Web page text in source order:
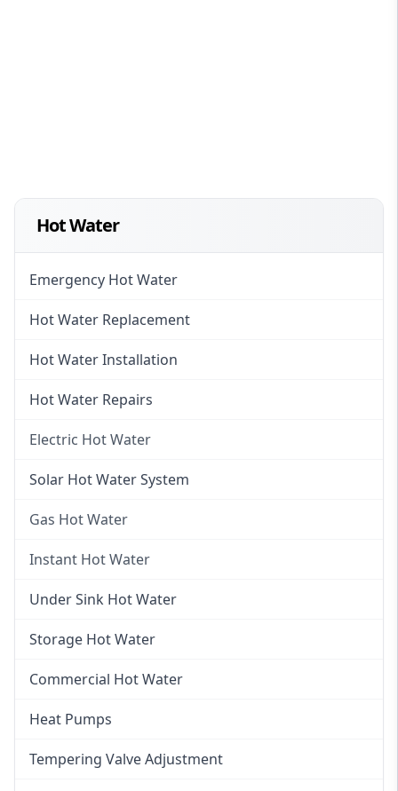
Hot Water
Emergency Hot Water
Hot Water Replacement
Hot Water Installation
Hot Water Repairs
Electric Hot Water
Electric Hot Water
Solar Hot Water System
Gas Hot Water
Gas Hot Water
Instant Hot Water
Instant Hot Water
Instant Electric Hot Water
Instant Gas Hot Water
Under Sink Hot Water
Storage Hot Water
Commercial Hot Water
Heat Pumps
Tempering Valve Adjustment